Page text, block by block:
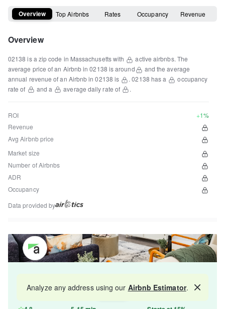
Overview Top Airbnbs Rates Occupancy Revenue
Overview
02138 is a zip code in Massachusettswith active airbnbs. The
average price of an Airbnb in02138 is around
and the average
annual revenue of an Airbnb in02138 is .02138 has a
occupancy
rate of
and a average daily rate of .
ROI
+1%
Revenue
Avg Airbnb price
Market size
Number of Airbnbs
ADR
Occupancy
Data provided by
industry and increase your revenue by 10-30%.
Map
Analyze any address using our Airbnb Estimator.